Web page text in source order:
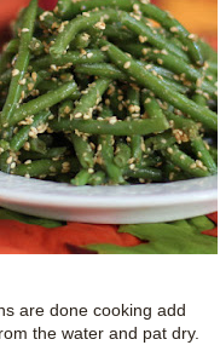
are done cooking add
the water and pat dry.